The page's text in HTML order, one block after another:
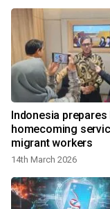
Indonesia prepares
homecoming
migrant workers
14th March 2026